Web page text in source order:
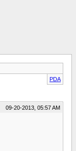
PDA
09-20-2013, 05:57 AM